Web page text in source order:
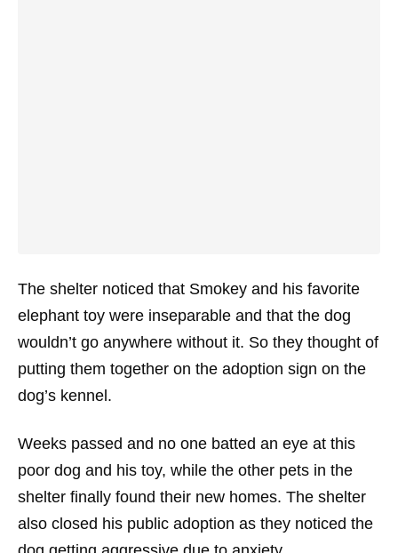
The shelter noticed that Smokey and his favorite
elephant toy were inseparable and that the dog
wouldn’t go anywhere without it. So they thought of
putting them together on the adoption sign on the
dog’s kennel.
Weeks passed and no one batted an eye at this
poor dog and his toy, while the other pets in the
shelter finally found their new homes. The shelter
also closed his public adoption as they noticed the